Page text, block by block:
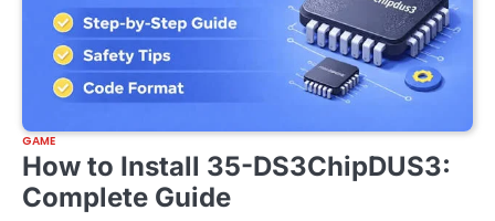
GAME
How to Install 35-DS3ChipDUS3:
Complete Guide